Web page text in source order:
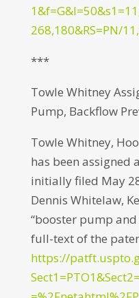
268,180&RS=PN/
***
Towle Whitney
Pump, Backflow
Towle Whitney,
has been assigned
initially filed May
Dennis Whitelaw,
“booster pump
full-text of the
https://